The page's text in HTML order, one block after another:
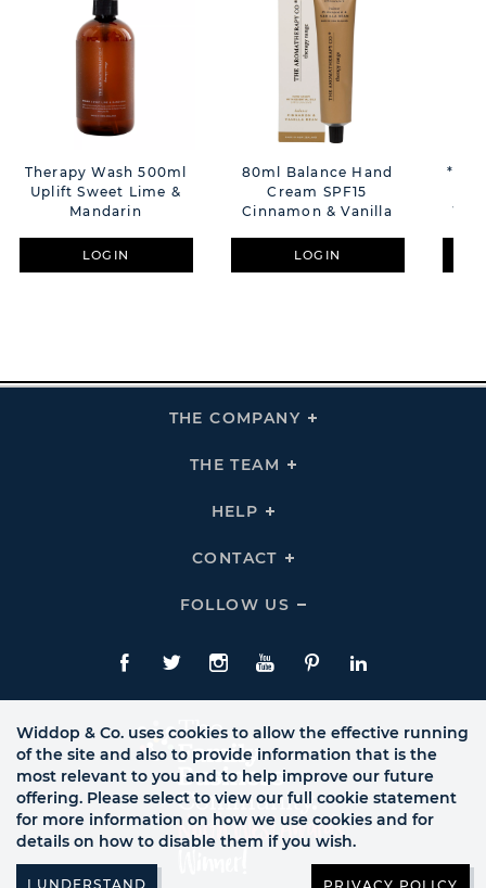
Therapy Wash 500ml
Uplift Sweet Lime &
Mandarin
LOGIN
80ml Balance Hand
Cream SPF15
Cinnamon & Vanilla
LOGIN
THE COMPANY
Click
THE TEAM
Click
HELP
Click
Links
CONTACT
Click
Links
FOLLOW US
Click
Us
Links
Facebook
TwitteInstagram
YouTubePinterestLinkedIn
Widdop & Co. uses cookies to allow the effective running
of the site and also to provide information that is the
most relevant to you and to help improve our future
offering. Please select to view our full cookie statement
for more information on how we use cookies and for
details on how to disable them if you wish.